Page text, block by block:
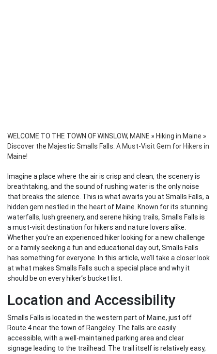
WELCOME TO THE TOWN OF WINSLOW, MAINE » Hiking in Maine »
Discover the Majestic Smalls Falls: A Must-Visit Gem for Hikers in
Maine!
Imagine a place where the air is crisp and clean, the scenery is
breathtaking, and the sound of rushing water is the only noise
that breaks the silence. This is what awaits you at Smalls Falls, a
hidden gem nestled in the heart of Maine. Known for its stunning
waterfalls, lush greenery, and serene hiking trails, Smalls Falls is
a must-visit destination for hikers and nature lovers alike.
Whether you’re an experienced hiker looking for a new challenge
or a family seeking a fun and educational day out, Smalls Falls
has something for everyone. In this article, we’ll take a closer look
at what makes Smalls Falls such a special place and why it
should be on every hiker’s bucket list.
Location and Accessibility
Smalls Falls is located in the western part of Maine, just off
Route 4 near the town of Rangeley. The falls are easily
accessible, with a well-maintained parking area and clear
signage leading to the trailhead. The trail itself is relatively easy,